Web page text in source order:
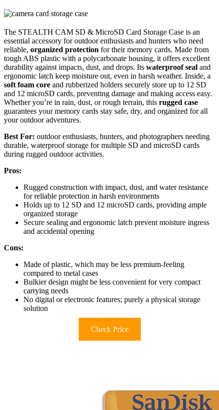
The STEALTH CAM SD & MicroSD Card Storage Case is an
essential accessory for outdoor enthusiasts and hunters who need
reliable, organized protection for their memory cards. Made from
tough ABS plastic with a polycarbonate housing, it offers excellent
durability against impacts, dust, and drops. Its waterproof seal and
ergonomic latch keep moisture out, even in harsh weather. Inside, a
soft foam core and rubberized holders securely store up to 12 SD
and 12 microSD cards, preventing damage and making access easy.
Whether you’re in rain, dust, or rough terrain, this rugged case
guarantees your memory cards stay safe, dry, and organized for all
your outdoor adventures.
Best For: outdoor enthusiasts, hunters, and photographers needing
durable, waterproof storage for multiple SD and microSD cards
during rugged outdoor activities.
Pros:
Rugged construction with impact, dust, and water resistance
for reliable protection in harsh environments
Holds up to 12 SD and 12 microSD cards, providing ample
organized storage
Secure sealing and ergonomic latch prevent moisture ingress
and accidental opening
Cons:
Made of plastic, which may be less premium-feeling
compared to metal cases
Bulkier design might be less convenient for very compact
carrying needs
No digital or electronic features; purely a physical storage
solution
Check Price